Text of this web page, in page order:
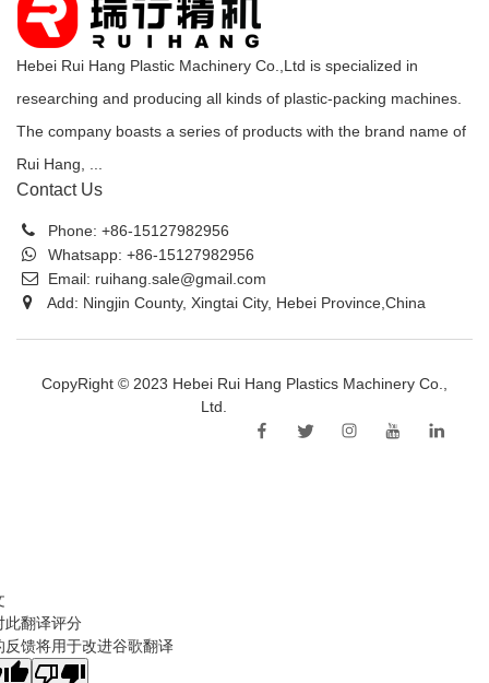
Hebei Rui Hang Plastic Machinery Co.,Ltd is specialized in
researching and producing all kinds of plastic-packing machines.
The company boasts a series of products with the brand name of
Rui Hang, ...
Contact Us
Phone: +86-15127982956
Whatsapp: +86-15127982956
Email: ruihang.sale@gmail.com
Add: Ningjin County, Xingtai City, Hebei Province,China
CopyRight © 2023 Hebei Rui Hang Plastics Machinery Co.,
Ltd.
此翻译评分
反馈将用于改进谷歌翻译